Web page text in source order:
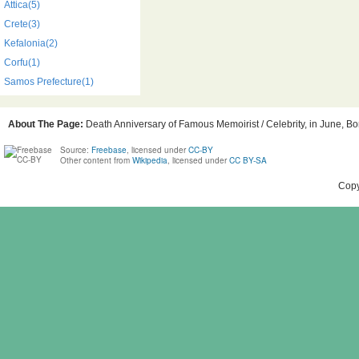
Attica(5)
Crete(3)
Kefalonia(2)
Corfu(1)
Samos Prefecture(1)
About The Page: Death Anniversary of Famous Memoirist / Celebrity, in June,
Source: Freebase, licensed under CC-BY
Other content from Wikipedia, licensed under CC BY-SA